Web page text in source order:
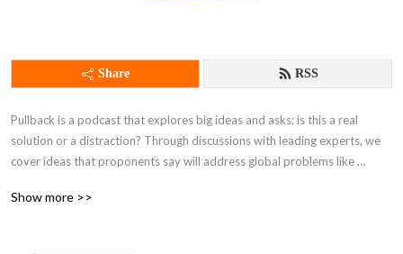
Share RSS
Pullback is a podcast that explores big ideas and asks: is this a real
solution or a distraction? Through discussions with leading experts, we
cover ideas that proponents say will address global problems like
Show more >>